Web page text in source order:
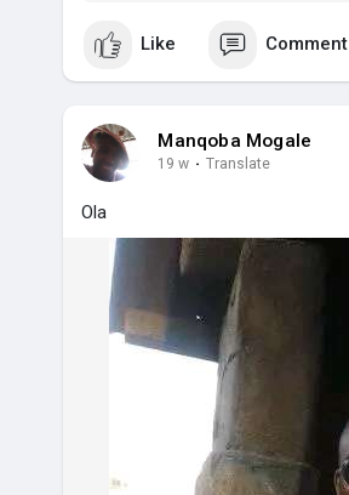
Like Comment
Manqoba Mogale
19 w · Translate
Ola